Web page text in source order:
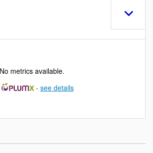
No metrics available.
- see details